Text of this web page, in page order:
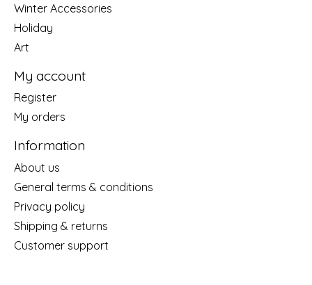
Winter Accessories
Holiday
Art
My account
Register
My orders
Information
About us
General terms & conditions
Privacy policy
Shipping & returns
Customer support